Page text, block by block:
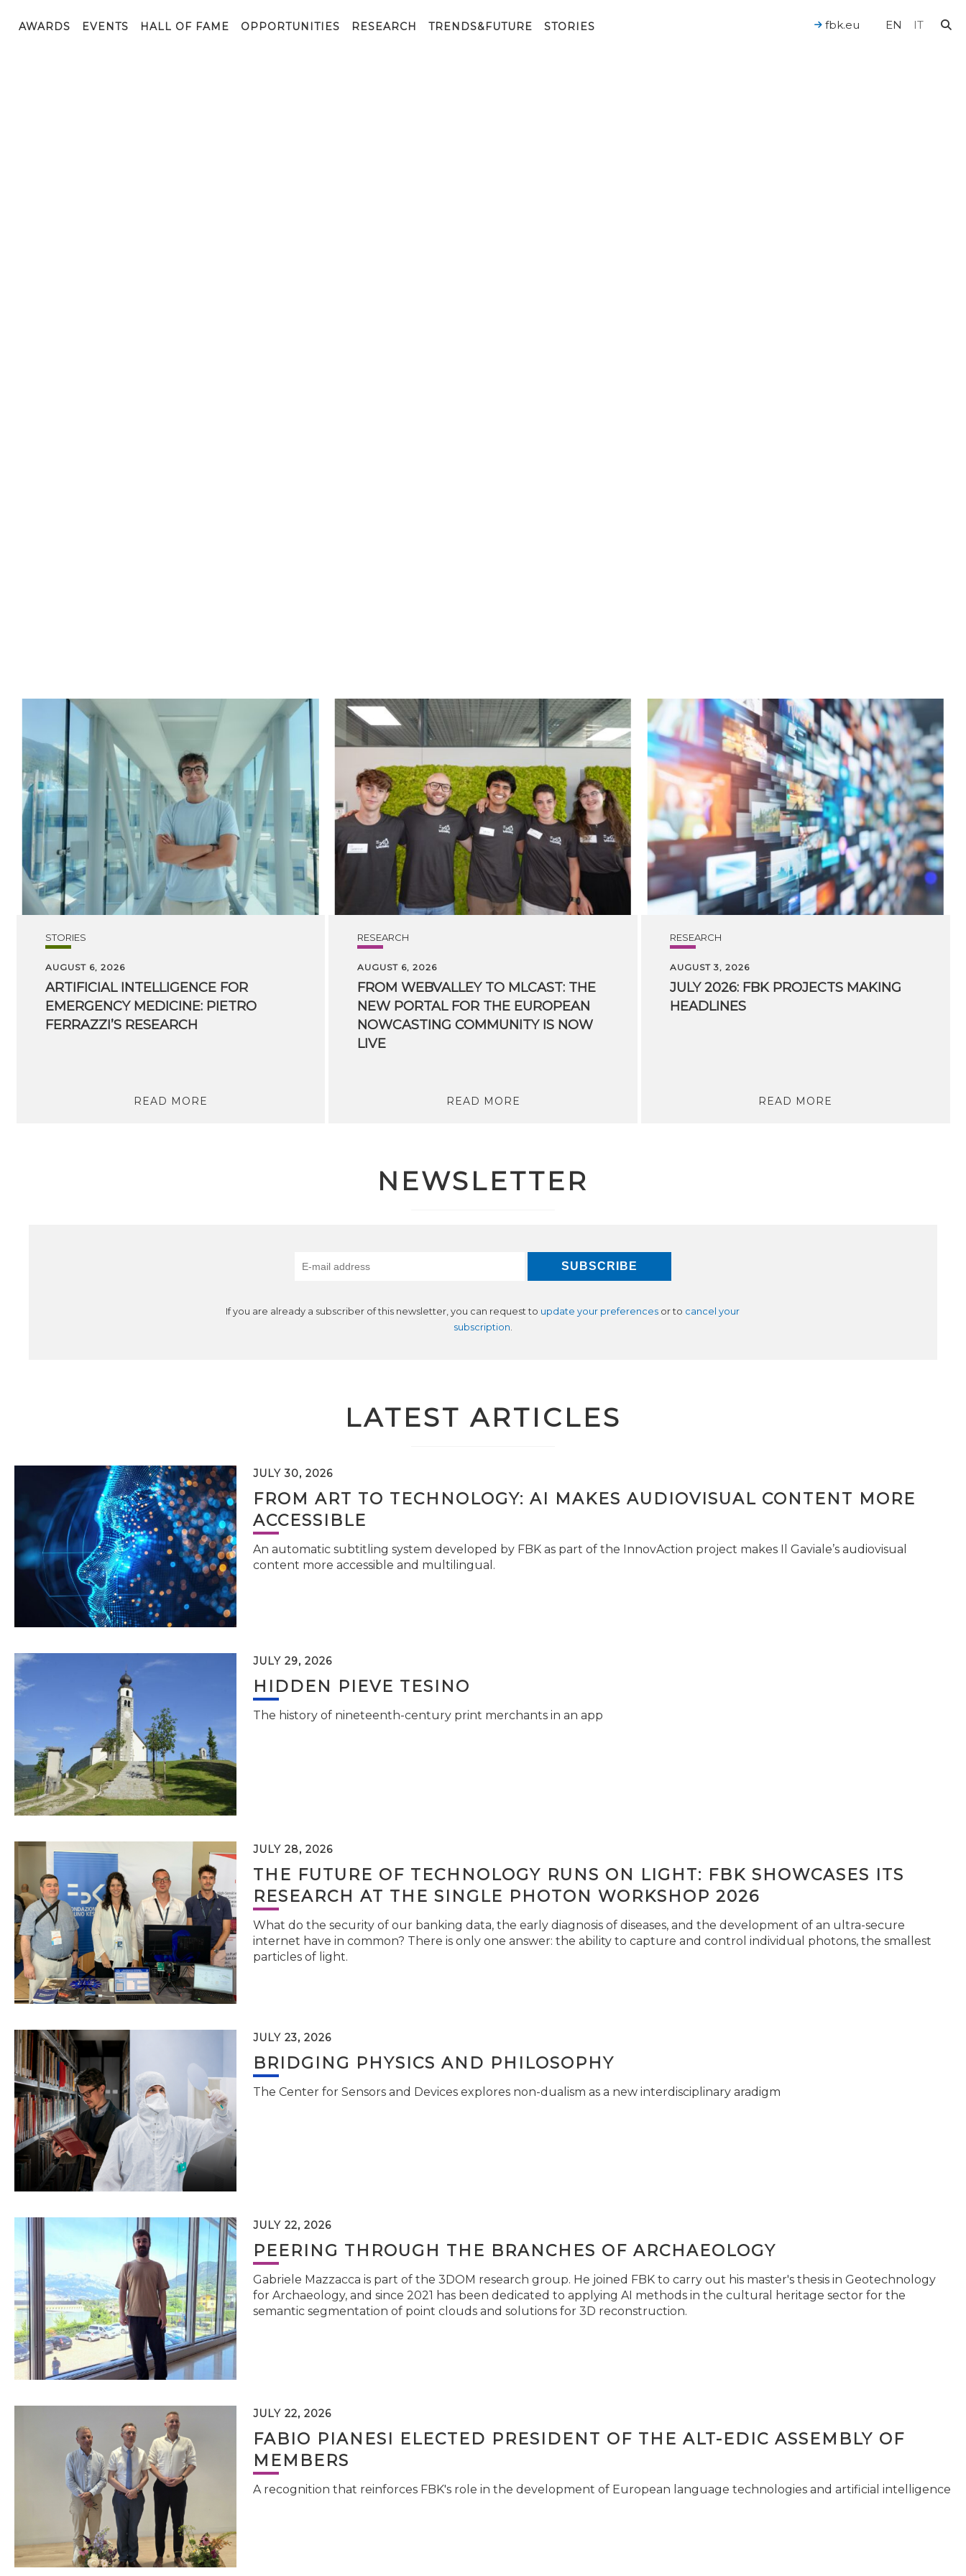
AWARDS EVENTS HALL OF FAME OPPORTUNITIES RESEARCH TRENDS&FUTURE STORIES EN IT
fbk.eu
STORIES
AUGUST 6, 2026
ARTIFICIAL INTELLIGENCE FOR
EMERGENCY MEDICINE: PIETRO
FERRAZZI’S RESEARCH
READ MORE
RESEARCH
AUGUST 6, 2026
FROM WEBVALLEY TO MLCAST: THE
NEW PORTAL FOR THE EUROPEAN
NOWCASTING COMMUNITY IS NOW
LIVE
READ MORE
RESEARCH
AUGUST 3, 2026
JULY 2026: FBK PROJECTS MAKING
HEADLINES
READ MORE
NEWSLETTER
If you are already a subscriber of this newsletter, you can request to update your preferences or to cancel your
subscription
LATEST ARTICLES
JULY 30, 2026
FROM ART TO TECHNOLOGY: AI MAKES AUDIOVISUAL CONTENT MORE
ACCESSIBLE
An automatic subtitling system developed by FBK as part of the InnovAction project makes Il Gaviale’s audiovisual
content more accessible and multilingual.
JULY 29, 2026
HIDDEN PIEVE TESINO
The history of nineteenth-century print merchants in an app
JULY 28, 2026
THE FUTURE OF TECHNOLOGY RUNS ON LIGHT: FBK SHOWCASES ITS
RESEARCH AT THE SINGLE PHOTON WORKSHOP 2026
What do the security of our banking data, the early diagnosis of diseases, and the development of an ultra-secure
internet have in common? There is only one answer: the ability to capture and control individual photons, the smallest
particles of light.
JULY 23, 2026
BRIDGING PHYSICS AND PHILOSOPHY
The Center for Sensors and Devices explores non-dualism as a new interdisciplinary aradigm
JULY 22, 2026
PEERING THROUGH THE BRANCHES OF ARCHAEOLOGY
Gabriele Mazzacca is part of the 3DOM research group. He joined FBK to carry out his master's thesis in Geotechnology
for Archaeology, and since 2021 has been dedicated to applying AI methods in the cultural heritage sector for the
semantic segmentation of point clouds and solutions for 3D reconstruction.
JULY 22, 2026
FABIO PIANESI ELECTED PRESIDENT OF THE ALT-EDIC ASSEMBLY OF
MEMBERS
A recognition that reinforces FBK's role in the development of European language technologies and artificial intelligence